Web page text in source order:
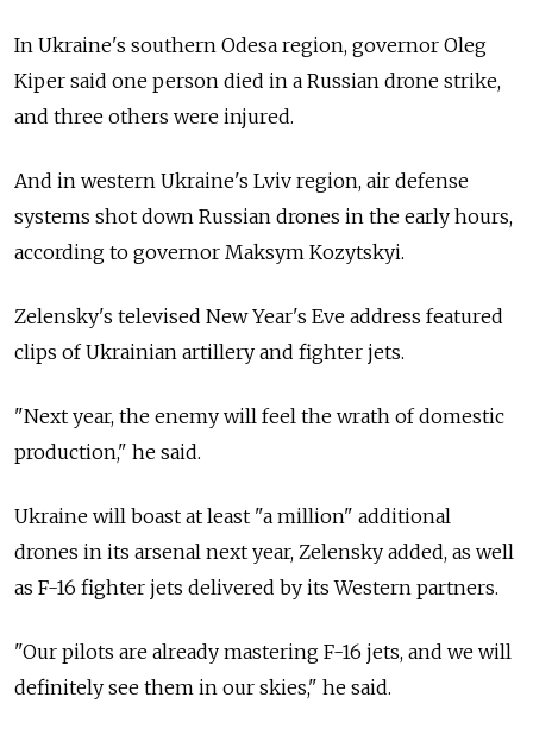
In Ukraine's southern Odesa region, governor Oleg
Kiper said one person died in a Russian drone strike,
and three others were injured.
And in western Ukraine's Lviv region, air defense
systems shot down Russian drones in the early hours,
according to governor Maksym Kozytskyi.
Zelensky's televised New Year's Eve address featured
clips of Ukrainian artillery and fighter jets.
"Next year, the enemy will feel the wrath of domestic
production," he said.
Ukraine will boast at least "a million" additional
drones in its arsenal next year, Zelensky added, as well
as F-16 fighter jets delivered by its Western partners.
"Our pilots are already mastering F-16 jets, and we will
definitely see them in our skies," he said.